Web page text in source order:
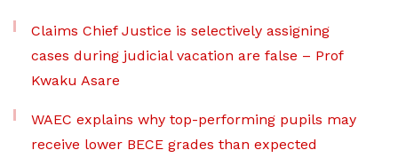
Claims Chief Justice is selectively assigning
cases during judicial vacation are false – Prof
Kwaku Asare
WAEC explains why top-performing pupils may
receive lower BECE grades than expected